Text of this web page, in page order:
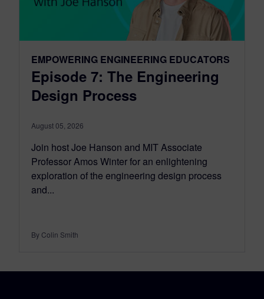
EMPOWERING ENGINEERING EDUCATORS
Episode 7: The Engineering
Design Process
August 05, 2026
Join host Joe Hanson and MIT Associate
Professor Amos Winter for an enlightening
exploration of the engineering design process
and...
By Colin Smith